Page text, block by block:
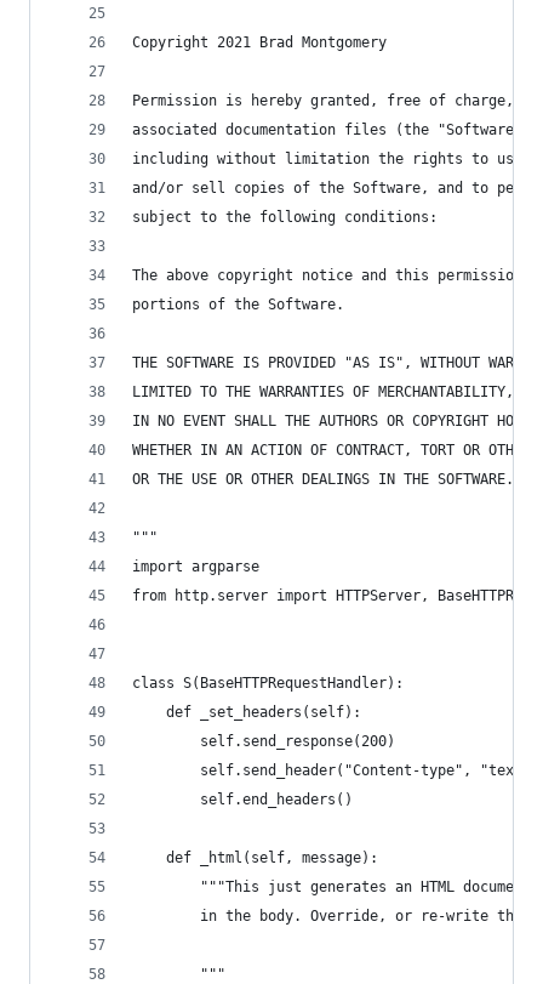
Copyright 2021 Brad Montgomery
Permission is hereby granted, free of charge,
associated documentation files (the
including without limitation the rights to use,
and/or sell copies of the Software, and to
subject to the following conditions:
The above copyright notice and this
portions of the Software.
THE SOFTWARE IS PROVIDED "AS IS", WITHOUT
LIMITED TO THE WARRANTIES OF MERCHANTABILITY,
IN NO EVENT SHALL THE AUTHORS OR COPYRIGHT
WHETHER IN AN ACTION OF CONTRACT, TORT OR
OR THE USE OR OTHER DEALINGS IN THE
"""
import argparse
from http.server import HTTPServer,
class S(BaseHTTPRequestHandler):
    def _set_headers(self):
        self.send_response(200)
self.send_header("Content-type", "text/
        self.end_headers()
    def _html(self, message):
"""This just generates an HTML document
in the body. Override, or re-write this
        """